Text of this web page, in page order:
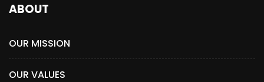
ABOUT
OUR MISSION
OUR VALUES